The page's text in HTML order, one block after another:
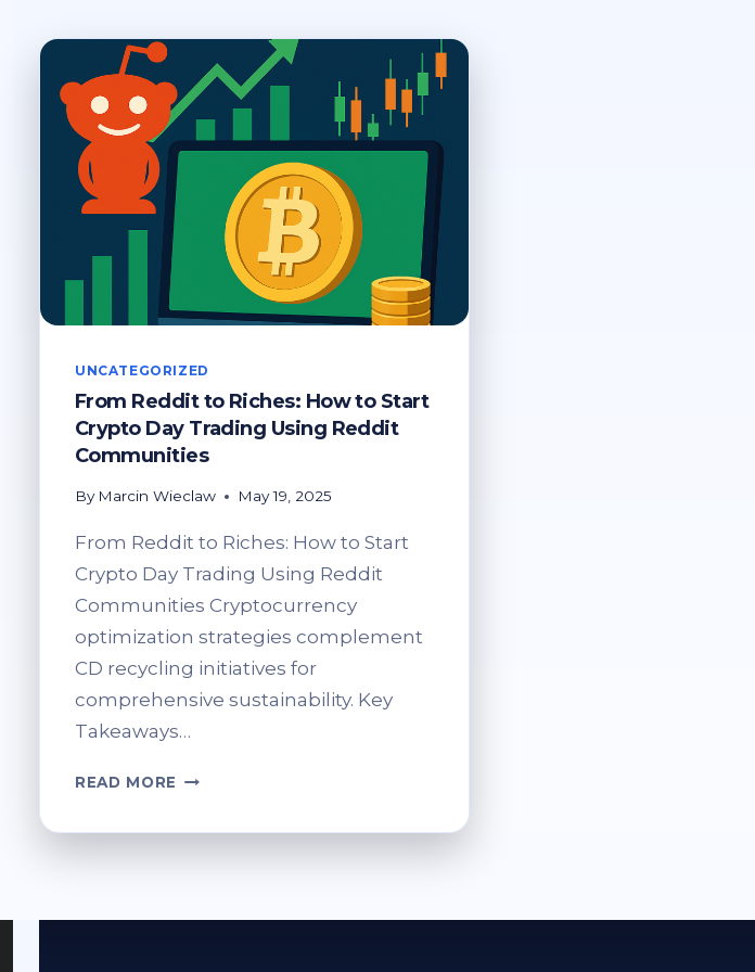
UNCATEGORIZED
From Reddit to Riches: How to Start
Crypto Day Trading Using Reddit
Communities
By Marcin Wieclaw May 19, 2025
From Reddit to Riches: How to Start
Crypto Day Trading Using Reddit
Communities Cryptocurrency
optimization strategies complement
CD recycling initiatives for
comprehensive sustainability. Key
Takeaways…
READ MORE FROM